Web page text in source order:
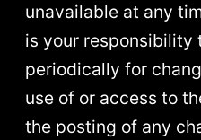
unavailable at any
is your responsibility
periodically for
use of or access to
the posting of any